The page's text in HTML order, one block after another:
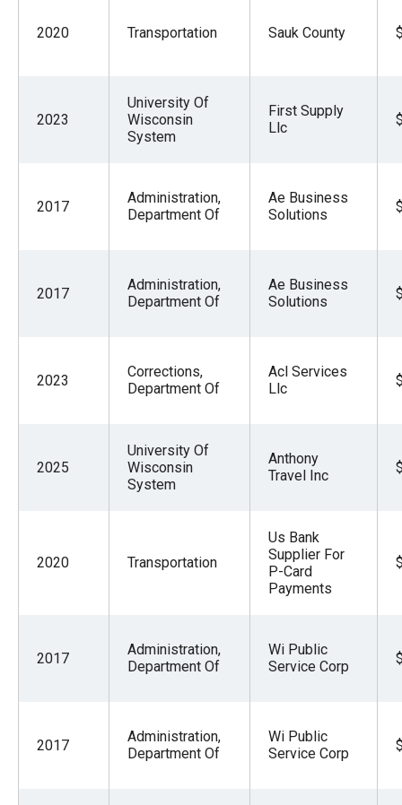
2020 Transportation Sauk County
2023
University Of
Wisconsin
System
First Supply
Llc
2017
Administration,
Department Of
Ae Business
Solutions
2017
Administration,
Department Of
Ae Business
Solutions
2023
Corrections,
Department Of
Acl Services
Llc
2025
University Of
Wisconsin
System
Anthony
Travel Inc
2020 Transportation
Us Bank
Supplier For
P-Card
Payments
2017
Administration,
Department Of
Wi Public
Service Corp
2017
Administration,
Department Of
Wi Public
Service Corp